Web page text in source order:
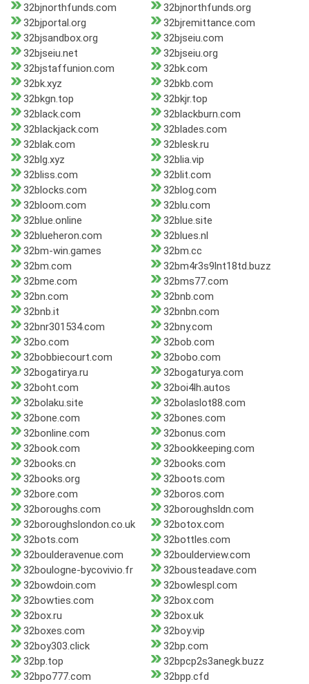
32bjnorthfunds.com
32bjnorthfunds.org
32bjportal.org
32bjremittance.com
32bjsandbox.org
32bjseiu.com
32bjseiu.net
32bjseiu.org
32bjstaffunion.com
32bk.com
32bk.xyz
32bkb.com
32bkgn.top
32bkjr.top
32black.com
32blackburn.com
32blackjack.com
32blades.com
32blak.com
32blesk.ru
32blg.xyz
32blia.vip
32bliss.com
32blit.com
32blocks.com
32blog.com
32bloom.com
32blu.com
32blue.online
32blue.site
32blueheron.com
32blues.nl
32bm-win.games
32bm.cc
32bm.com
32bm4r3s9lnt18td.buzz
32bme.com
32bms77.com
32bn.com
32bnb.com
32bnb.it
32bnbn.com
32bnr301534.com
32bny.com
32bo.com
32bob.com
32bobbiecourt.com
32bobo.com
32bogatirya.ru
32bogaturya.com
32boht.com
32boi4lh.autos
32bolaku.site
32bolaslot88.com
32bone.com
32bones.com
32bonline.com
32bonus.com
32book.com
32bookkeeping.com
32books.cn
32books.com
32books.org
32boots.com
32bore.com
32boros.com
32boroughs.com
32boroughsldn.com
32boroughslondon.co.uk
32botox.com
32bots.com
32bottles.com
32boulderavenue.com
32boulderview.com
32boulogne-bycovivio.fr
32bousteadave.com
32bowdoin.com
32bowlespl.com
32bowties.com
32box.com
32box.ru
32box.uk
32boxes.com
32boy.vip
32boy303.click
32bp.com
32bp.top
32bpcp2s3anegk.buzz
32bpo777.com
32bpp.cfd